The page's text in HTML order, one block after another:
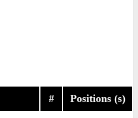
# Positions (s)